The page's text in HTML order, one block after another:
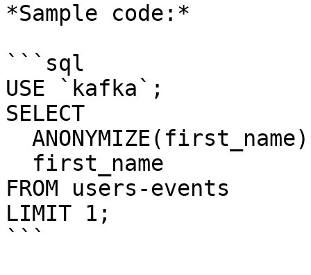
*Sample code:*
```sql
USE `kafka`;
SELECT
FROM users-events
LIMIT 1;
```